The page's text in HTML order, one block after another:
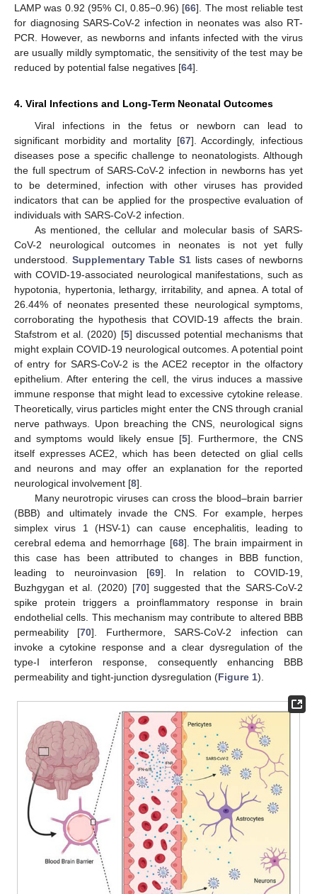
LAMP was 0.92 (95% CI, 0.85−0.96) [66]. The most reliable test
for diagnosing SARS-CoV-2 infection in neonates was also RT-
PCR. However, as newborns and infants infected with the virus
are usually mildly symptomatic, the sensitivity of the test may be
reduced by potential false negatives [64].
4. Viral Infections and Long-Term Neonatal Outcomes
Viral infections in the fetus or newborn can lead to
significant morbidity and mortality [67]. Accordingly, infectious
diseases pose a specific challenge to neonatologists. Although
the full spectrum of SARS-CoV-2 infection in newborns has yet
to be determined, infection with other viruses has provided
indicators that can be applied for the prospective evaluation of
individuals with SARS-CoV-2 infection.
As mentioned, the cellular and molecular basis of SARS-
CoV-2 neurological outcomes in neonates is not yet fully
understood. Supplementary Table S1 lists cases of newborns
with COVID-19-associated neurological manifestations, such as
hypotonia, hypertonia, lethargy, irritability, and apnea. A total of
26.44% of neonates presented these neurological symptoms,
corroborating the hypothesis that COVID-19 affects the brain.
Stafstrom et al. (2020) [5] discussed potential mechanisms that
might explain COVID-19 neurological outcomes. A potential point
of entry for SARS-CoV-2 is the ACE2 receptor in the olfactory
epithelium. After entering the cell, the virus induces a massive
immune response that might lead to excessive cytokine release.
Theoretically, virus particles might enter the CNS through cranial
nerve pathways. Upon breaching the CNS, neurological signs
and symptoms would likely ensue [5]. Furthermore, the CNS
itself expresses ACE2, which has been detected on glial cells
and neurons and may offer an explanation for the reported
neurological involvement [8].
Many neurotropic viruses can cross the blood–brain barrier
(BBB) and ultimately invade the CNS. For example, herpes
simplex virus 1 (HSV-1) can cause encephalitis, leading to
cerebral edema and hemorrhage [68]. The brain impairment in
this case has been attributed to changes in BBB function,
leading to neuroinvasion [69]. In relation to COVID-19,
Buzhgygan et al. (2020) [70] suggested that the SARS-CoV-2
spike protein triggers a proinflammatory response in brain
endothelial cells. This mechanism may contribute to altered BBB
permeability [70]. Furthermore, SARS-CoV-2 infection can
invoke a cytokine response and a clear dysregulation of the
type-I interferon response, consequently enhancing BBB
permeability and tight-junction dysregulation (Figure 1).